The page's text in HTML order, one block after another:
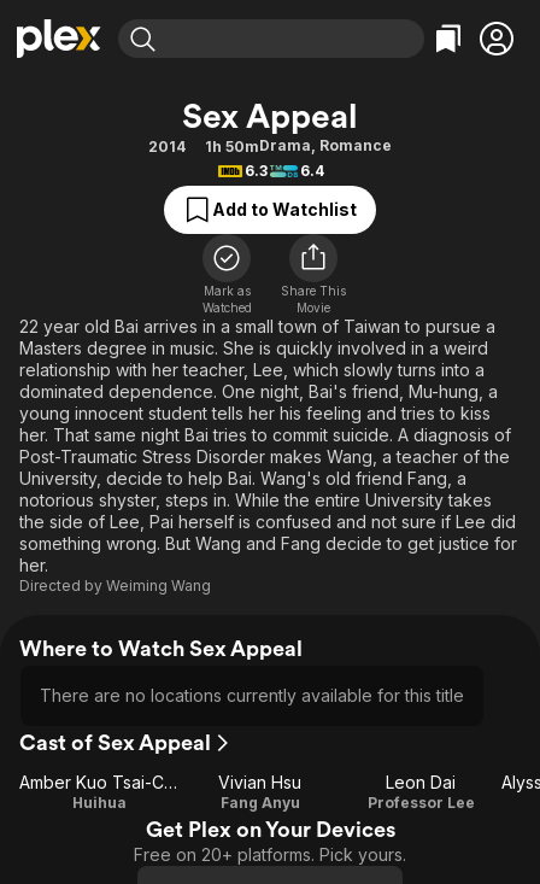
Movies & TV Shows
Free Movies & TV Shows
Categories
Action
Comedy
Documentary
En Español
Music
Sci-Fi
Western
Browse Channels
Featured Channels
Property Brothers
The First 48 by A&E
Categories
Bingeworthy
True Crime
Sports
Classics
Comedy
Explore
Kids & Family
Global
Sex Appeal
2014 1h 50mDrama, Romance
6.3
6.4
Add to Watchlist
Mark as
Watched
Share This
Movie
22 year old Bai arrives in a small town of Taiwan to pursue a
Masters degree in music. She is quickly involved in a weird
relationship with her teacher, Lee, which slowly turns into a
dominated dependence. One night, Bai's friend, Mu-hung, a
young innocent student tells her his feeling and tries to kiss
her. That same night Bai tries to commit suicide. A diagnosis of
Post-Traumatic Stress Disorder makes Wang, a teacher of the
University, decide to help Bai. Wang's old friend Fang, a
notorious shyster, steps in. While the entire University takes
the side of Lee, Pai herself is confused and not sure if Lee did
something wrong. But Wang and Fang decide to get justice for
her.
Directed by Weiming Wang
Where to Watch Sex Appeal
There are no locations currently available for this title
Cast of Sex Appeal
Amber Kuo Tsai-Chieh
Huihua
Vivian Hsu
Fang Anyu
Leon Dai
Professor Lee
Get Plex on Your Devices
Free on 20+ platforms. Pick yours.